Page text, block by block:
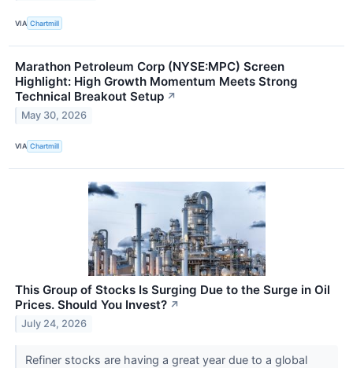
VIA Chartmill
Marathon Petroleum Corp (NYSE:MPC) Screen
Highlight: High Growth Momentum Meets Strong
Technical Breakout Setup ↗
May 30, 2026
VIA Chartmill
This Group of Stocks Is Surging Due to the Surge in Oil
Prices. Should You Invest? ↗
July 24, 2026
Refiner stocks are having a great year due to a global